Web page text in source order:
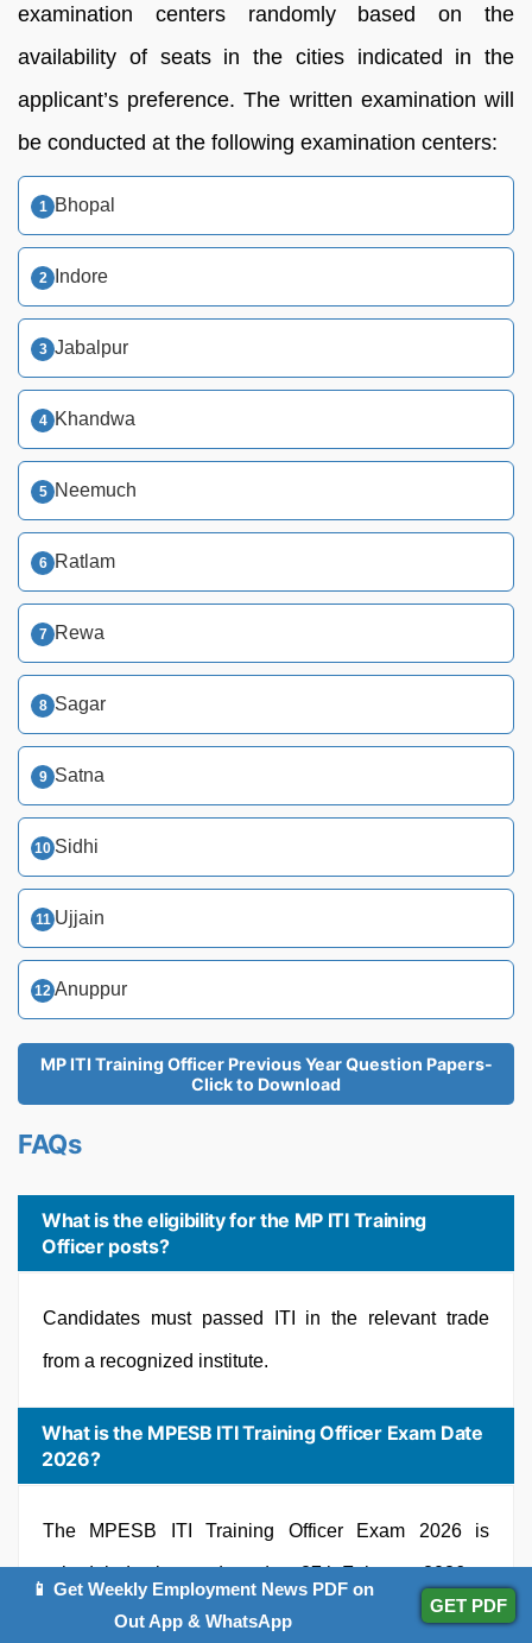
examination centers randomly based on the
availability of seats in the cities indicated in the
applicant’s preference. The written examination will
be conducted at the following examination centers:
Bhopal
Indore
Jabalpur
Khandwa
Neemuch
Ratlam
Rewa
Sagar
Satna
Sidhi
Ujjain
Anuppur
MP ITI Training Officer Previous Year Question Papers-
Click to Download
FAQs
What is the eligibility for the MP ITI Training
Officer posts?
Candidates must passed ITI in the relevant trade
from a recognized institute.
What is the MPESB ITI Training Officer Exam Date
2026?
The MPESB ITI Training Officer Exam 2026 is
scheduled to be conducted on 27th February 2026.
📱 Get Weekly Employment News PDF on
Out App & WhatsApp
GET PDF